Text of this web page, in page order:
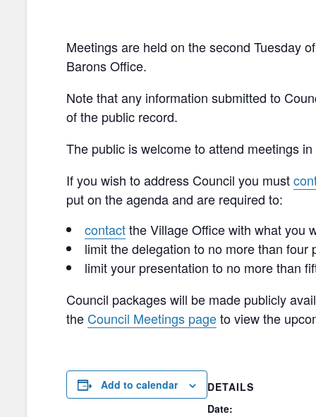
Meetings are held on the second Tuesday
Barons Office.
Note that any information submitted to
of the public record.
The public is welcome to attend meetings
If you wish to address Council you must
put on the agenda and are required to:
contactthe Village Office with what you
limit the delegation to no more than four
limit your presentation to no more than
Council packages will be made publicly
the Council Meetings pageto view the
Add to calendar
DETAILS
Date: